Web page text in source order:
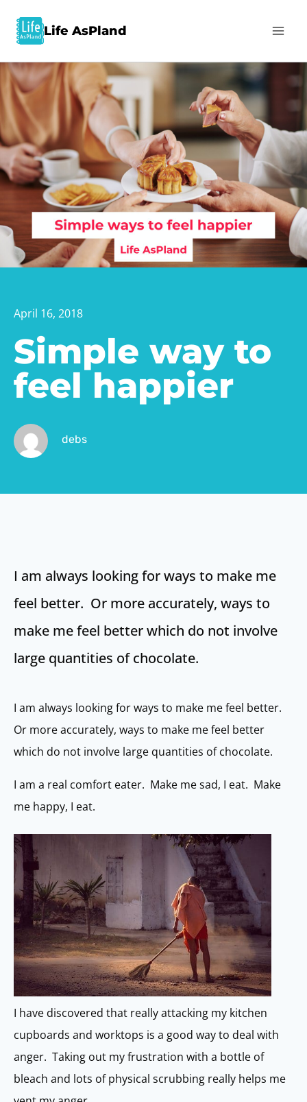
Life AsPland
April 16, 2018
Simple way to
feel happier
debs
I am always looking for ways to make me
feel better. Or more accurately, ways to
make me feel better which do not involve
large quantities of chocolate.
I am always looking for ways to make me feel better.
Or more accurately, ways to make me feel better
which do not involve large quantities of chocolate.
I am a real comfort eater. Make me sad, I eat. Make
me happy, I eat.
I have discovered that really attacking my kitchen
cupboards and worktops is a good way to deal with
anger. Taking out my frustration with a bottle of
bleach and lots of physical scrubbing really helps me